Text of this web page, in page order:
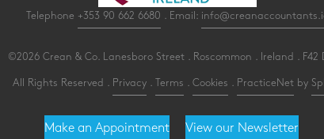
Telephone +353 90 662 6680 . Email:
©2026 Crean & Co. Lanesboro Street . Roscommon . Ireland . F42
All Rights Reserved . Privacy. Terms Cookies PracticeNetby
Make an Appointment View our Newsletter